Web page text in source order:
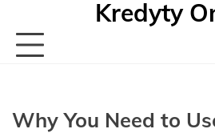
content
Kredyty
Why You Need to